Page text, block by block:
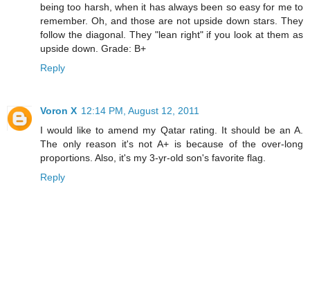
being too harsh, when it has always been so easy for me to
remember. Oh, and those are not upside down stars. They
follow the diagonal. They "lean right" if you look at them as
upside down. Grade: B+
Reply
Voron X 12:14 PM, August 12, 2011
I would like to amend my Qatar rating. It should be an A.
The only reason it's not A+ is because of the over-long
proportions. Also, it's my 3-yr-old son's favorite flag.
Reply